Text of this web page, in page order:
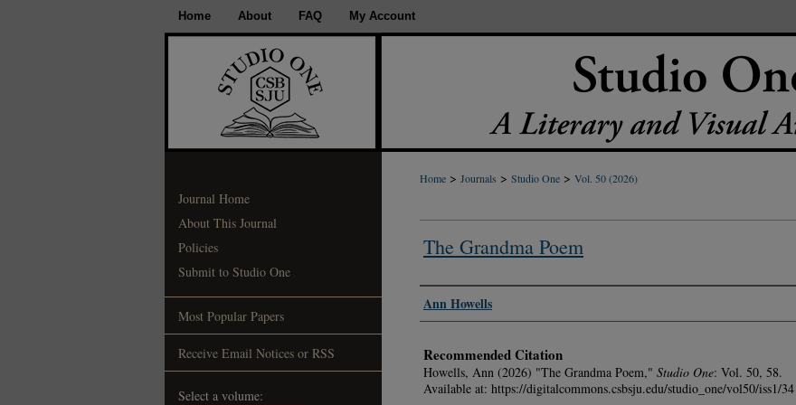
Home About FAQ My Account
Home > Journals > Studio One > Vol. 50 (2026)
The Grandma Poem
Authors
Ann Howells
Recommended Citation
Howells, Ann (2026) "The Grandma Poem," Studio One: Vol. 50, 58.
Available at: https://digitalcommons.csbsju.edu/studio_one/vol50/iss1/34
Journal Home
About This Journal
Policies
Submit to Studio One
Most Popular Papers
Receive Email Notices or RSS
Select a volume: